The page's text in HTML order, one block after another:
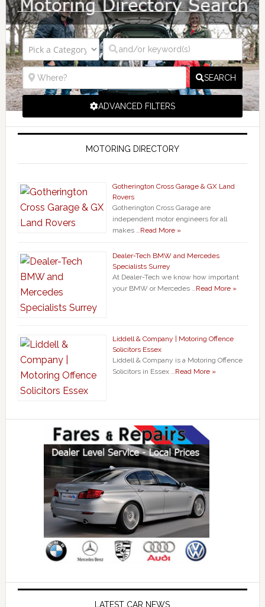
SEARCH
ADVANCED FILTERS
MOTORING DIRECTORY
Gotherington Cross Garage & GX Land
Rovers
Gotherington Cross Garage are
independent motor engineers for all
makes …Read More »
Dealer-Tech BMW and Mercedes
Specialists Surrey
At Dealer-Tech we know how important
your BMW or Mercedes …Read More »
Liddell & Company | Motoring Offence
Solicitors Essex
Liddell & Company is a Motoring Offence
Solicitors in Essex …Read More »
LATEST CAR NEWS